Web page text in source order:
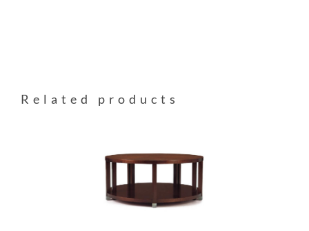
Related products